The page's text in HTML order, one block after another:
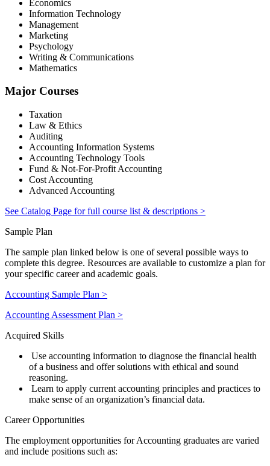
Economics
Information Technology
Management
Marketing
Psychology
Writing & Communications
Mathematics
Major Courses
Taxation
Law & Ethics
Auditing
Accounting Information Systems
Accounting Technology Tools
Fund & Not-For-Profit Accounting
Cost Accounting
Advanced Accounting
See Catalog Page for full course list & descriptions >
Sample Plan
The sample plan linked below is one of several possible ways to
complete this degree. Resources are available to customize a plan for
your specific career and academic goals.
Accounting Sample Plan >
Accounting Assessment Plan >
Acquired Skills
Use accounting information to diagnose the financial health
of a business and offer solutions with ethical and sound
reasoning.
Learn to apply current accounting principles and practices to
make sense of an organization’s financial data.
Career Opportunities
The employment opportunities for Accounting graduates are varied
and include positions such as: